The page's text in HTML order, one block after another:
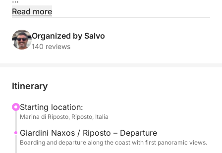
Departing from Marina di Riposto or Giardini Naxos,
stretches, where nature, sea, and iconic panoramas
meet. During the tour, you'll admire iconic sites such
the Blue Grotto.
The experience is designed to offer the perfect
balance between relaxation and exploration, with
several stops for swimming in the clear waters and
time to soak up the sun and sea.
Read more
Organized by Salvo
140 reviews
Itinerary
Starting location:
Marina di Riposto, Riposto, Italia
Giardini Naxos / Riposto – Departure
Boarding and departure along the coast with first panoramic views.